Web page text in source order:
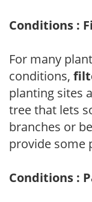
Conditions :
For many
conditions,
planting sites
tree that lets
branches or
provide some
Conditions :